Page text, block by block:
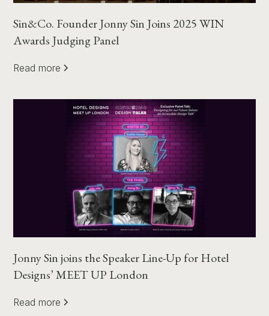
Sin&Co. Founder Jonny Sin Joins 2025 WIN
Awards Judging Panel
Read more
Jonny Sin joins the Speaker Line-Up for Hotel
Designs’ MEET UP London
Read more